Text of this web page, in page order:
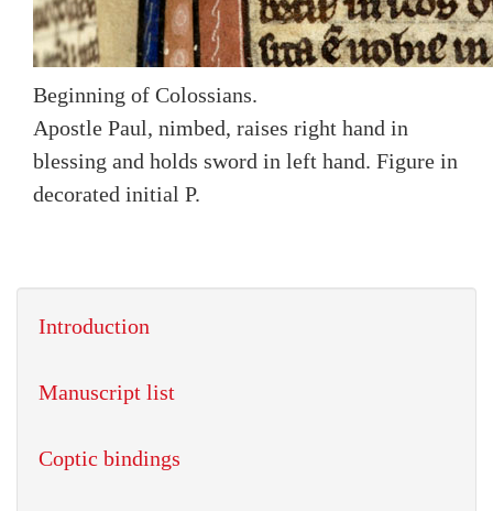
Beginning of Colossians.
Apostle Paul, nimbed, raises right hand in
blessing and holds sword in left hand. Figure in
decorated initial P.
Introduction
Manuscript list
Coptic bindings